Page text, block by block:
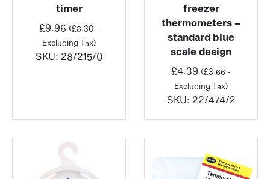
timer
£9.96 (£8.30 -
Excluding Tax)
SKU: 28/215/0
freezer
thermometers –
standard blue
scale design
£4.39 (£3.66 -
Excluding Tax)
SKU: 22/474/2